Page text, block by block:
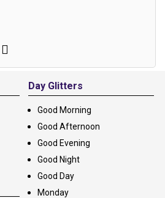
Day Glitters
Good Morning
Good Afternoon
Good Evening
Good Night
Good Day
Monday